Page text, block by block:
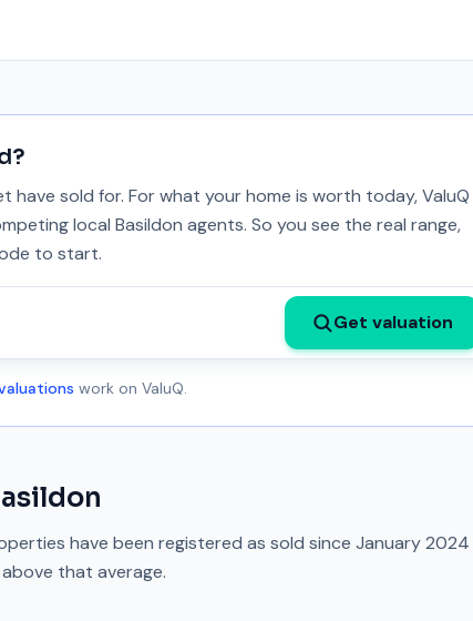
?
sold for. For what your home is worth today, ValuQ
local Basildon agents. So you see the real range,
to start.
Get valuation
work on ValuQ.
have been registered as sold since January 2024
that average.